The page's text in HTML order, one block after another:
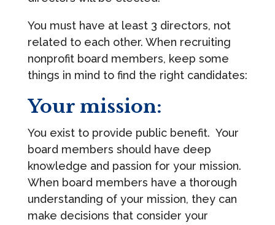
You must have at least 3 directors, not
related to each other. When recruiting
nonprofit board members, keep some
things in mind to find the right candidates:
Your mission:
You exist to provide public benefit. Your
board members should have deep
knowledge and passion for your mission.
When board members have a thorough
understanding of your mission, they can
make decisions that consider your